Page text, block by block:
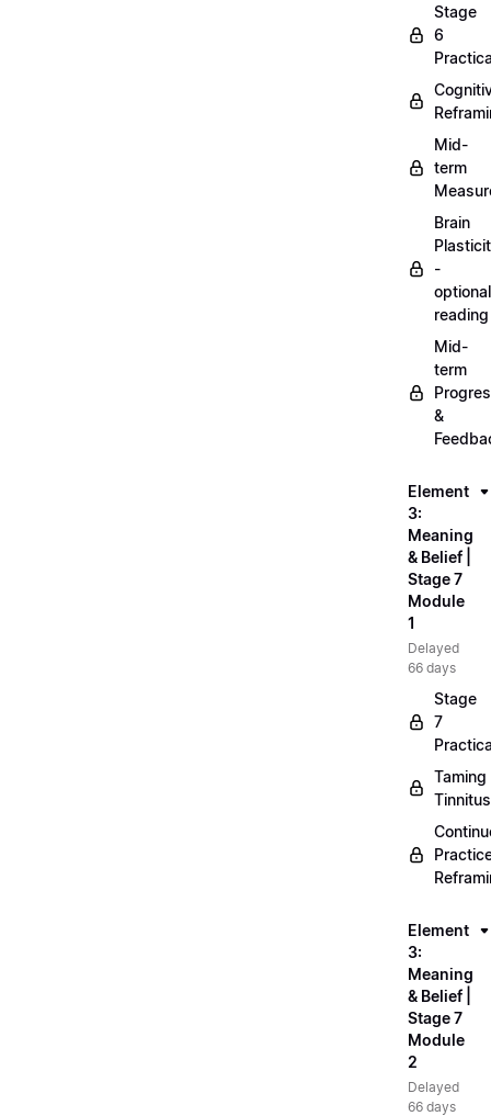
Stage
6
Mid-
term
Brain
-
optional
reading
Mid-
term
&
Element
3:
Meaning
& Belief |
Stage 7
Module
1
Delayed
66 days
Stage
7
Taming
Tinnitus
Element
3:
Meaning
& Belief |
Stage 7
Module
2
Delayed
66 days